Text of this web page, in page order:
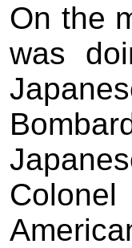
On the
was